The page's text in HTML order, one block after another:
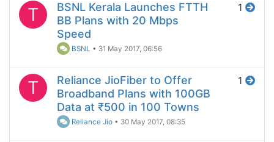
T
BSNL Kerala Launches FTTH
BB Plans with 20 Mbps
Speed
BSNL • 31 May 2017, 06:56
1
T
Reliance JioFiber to Offer
Broadband Plans with 100GB
Data at ₹500 in 100 Towns
Reliance Jio • 30 May 2017, 08:35
1